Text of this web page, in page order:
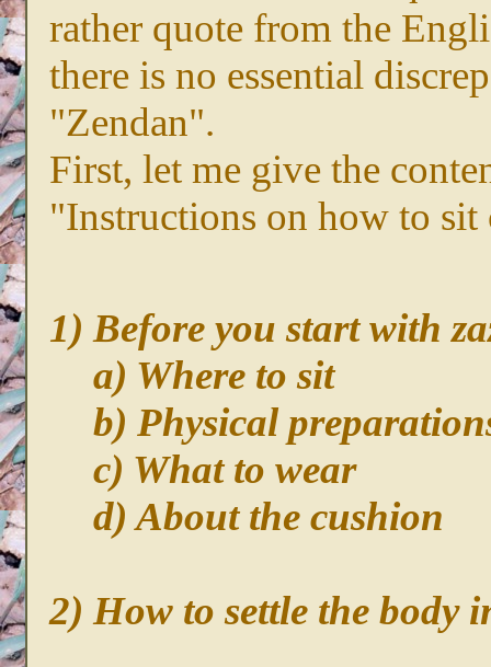
rather quote from the
there is no essential
"Zendan".
First, let me give the
"Instructions on how to
1) Before you start with
a) Where to sit
b) Physical
c) What to wear
d) About the cushion
2) How to settle the body